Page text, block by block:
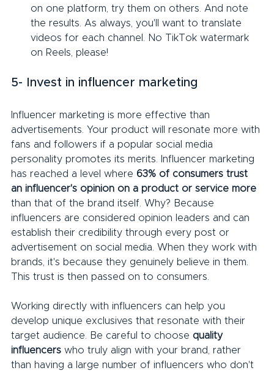
on one platform, try them on others. And note
the results. As always, you'll want to translate
videos for each channel. No TikTok watermark
on Reels, please!
5- Invest in influencer marketing
Influencer marketing is more effective than
advertisements. Your product will resonate more with
fans and followers if a popular social media
personality promotes its merits. Influencer marketing
has reached a level where 63% of consumers trust
an influencer's opinion on a product or service more
than that of the brand itself. Why? Because
influencers are considered opinion leaders and can
establish their credibility through every post or
advertisement on social media. When they work with
brands, it's because they genuinely believe in them.
This trust is then passed on to consumers.
Working directly with influencers can help you
develop unique exclusives that resonate with their
target audience. Be careful to choose quality
influencers who truly align with your brand, rather
than having a large number of influencers who don't